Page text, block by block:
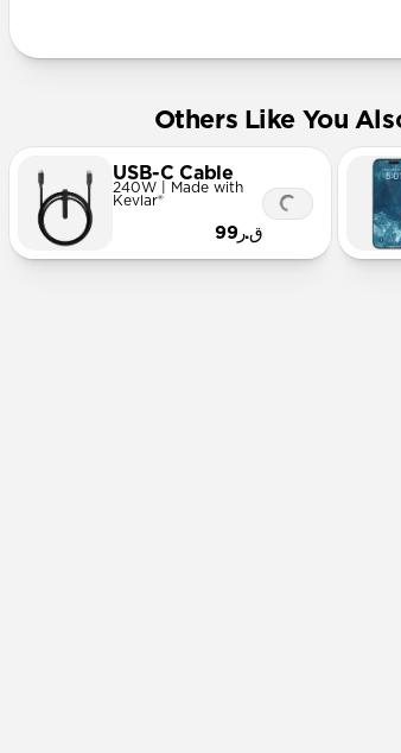
Others Like You
USB-C Cable
240W | Made with
Kevlar®
ق.ر99